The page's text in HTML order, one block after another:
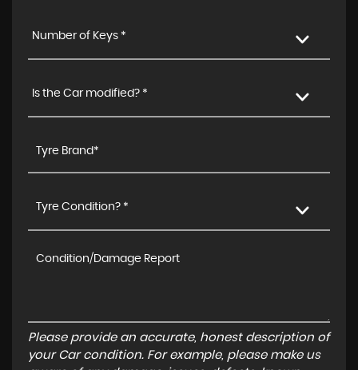
Number of Keys *
Is the Car modified? *
Tyre Condition? *
Please provide an accurate, honest description of
your Car condition. For example, please make us